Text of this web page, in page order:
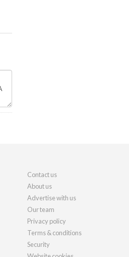
Contact us
About us
Advertise with us
Our team
Privacy policy
Terms & conditions
Security